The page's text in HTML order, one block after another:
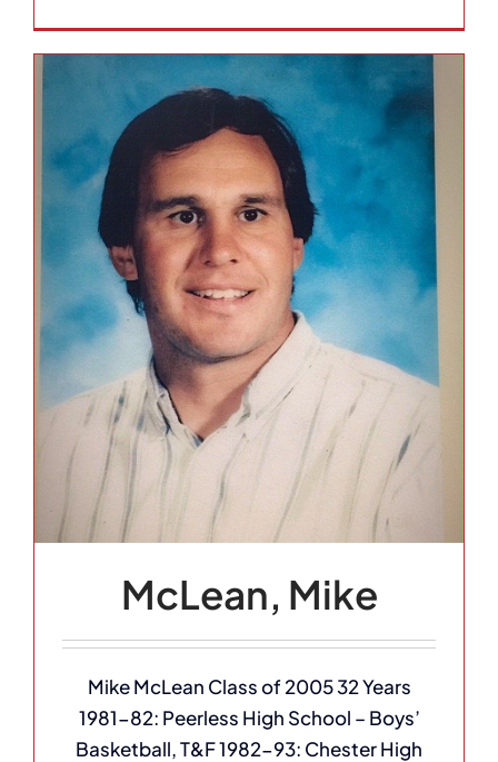
McLean, Mike
Mike McLean Class of 2005 32 Years
1981-82: Peerless High School – Boys’
Basketball, T&F 1982-93: Chester High